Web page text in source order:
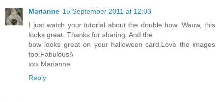
Marianne 15 September 2011 at 12:03
I just watch your tutorial about the double bow. Wauw, this
looks great. Thanks for sharing. And the
bow looks great on your halloween card.Love the images
too.Fabulous!\
xxx Marianne
Reply